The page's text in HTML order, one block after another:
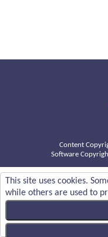
Content
Software
This site uses cookies.
while others are used to